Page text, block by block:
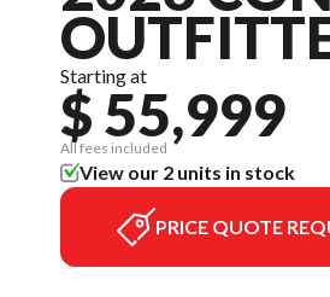
Starting at
$ 55,999
All fees included
View our 2 units in stock
PRICE QUOTE